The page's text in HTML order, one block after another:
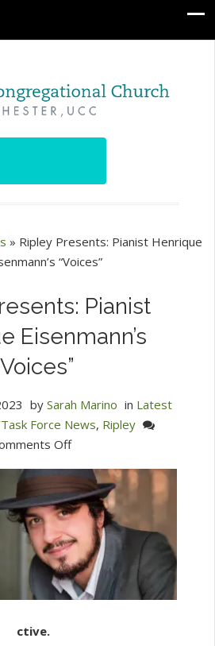
» Ripley Presents: Pianist Henrique
“Voices”
Pianist
Eisenmann’s
by Sarah Marino in Latest
Force News, Ripley
Offon
Presents:
Pianist
Henrique
Eisenmann’s
“Voices”
ctive.